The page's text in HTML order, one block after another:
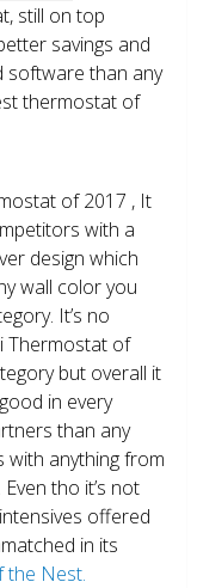
still on top
savings and
software than any
thermostat of
of 2017 , It
with a
design which
wall color you
It’s no
Thermostat of
but overall it
in every
than any
with anything from
tho it’s not
offered
in its
the Nest.